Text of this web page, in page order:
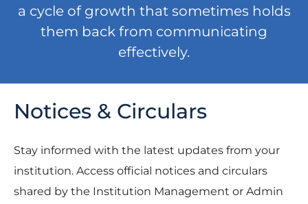
a cycle of growth that sometimes holds
them back from communicating
effectively.
Notices & Circulars
Stay informed with the latest updates from your
institution. Access official notices and circulars
shared by the Institution Management or Admin